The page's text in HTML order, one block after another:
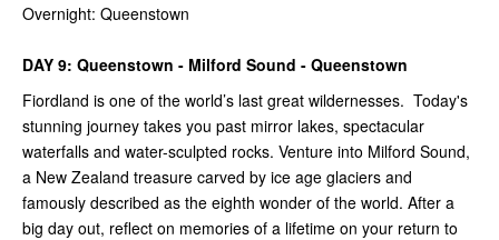
Overnight: Queenstown
DAY 9: Queenstown - Milford Sound - Queenstown
Fiordland is one of the world’s last great wildernesses. Today's
stunning journey takes you past mirror lakes, spectacular
waterfalls and water-sculpted rocks. Venture into Milford Sound,
a New Zealand treasure carved by ice age glaciers and
famously described as the eighth wonder of the world. After a
big day out, reflect on memories of a lifetime on your return to